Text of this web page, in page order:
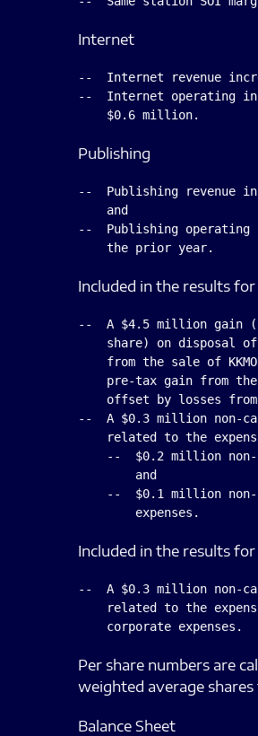
Internet
--  Internet revenue
--  Internet operating
Publishing
--  Publishing revenue
    and
--  Publishing operating
Included in the results for
--  A $4.5 million gain
share) on disposal
from the sale of
pre-tax gain from
offset by losses
--  A $0.3 million non-
related to the
--  $0.2 million
        and
--  $0.1 million
Included in the results
--  A $0.3 million non-
related to the
Per share numbers are
weighted average
Balance Sheet